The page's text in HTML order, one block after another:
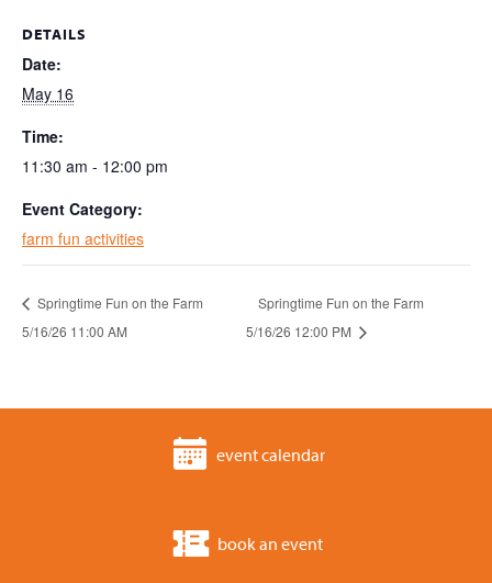
DETAILS
Date:
May 16
Time:
11:30 am - 12:00 pm
Event Category:
farm fun activities
Springtime Fun on the Farm
5/16/26 11:00 AM
Springtime Fun on the Farm
5/16/26 12:00 PM
event calendar
book an event